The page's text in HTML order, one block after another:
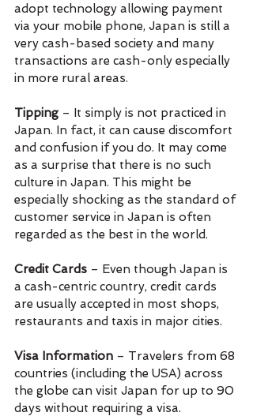
adopt technology allowing payment
via your mobile phone, Japan is still a
very cash-based society and many
transactions are cash-only especially
in more rural areas.
Tipping – It simply is not practiced in
Japan. In fact, it can cause discomfort
and confusion if you do. It may come
as a surprise that there is no such
culture in Japan. This might be
especially shocking as the standard of
customer service in Japan is often
regarded as the best in the world.
Credit Cards – Even though Japan is
a cash-centric country, credit cards
are usually accepted in most shops,
restaurants and taxis in major cities.
Visa Information – Travelers from 68
countries (including the USA) across
the globe can visit Japan for up to 90
days without requiring a visa.